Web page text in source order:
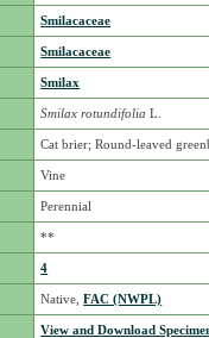
Smilacaceae
Smilacaceae
Smilax
Smilax rotundifolia L.
Cat brier; Round-leaved
Vine
Perennial
**
4
Native,FAC (NWPL)
View and Download